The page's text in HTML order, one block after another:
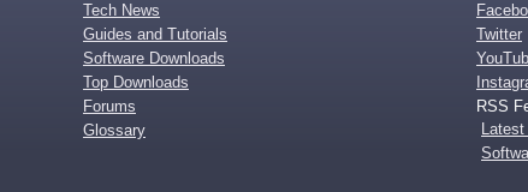
Tech News
Guides and Tutorials
Software Downloads
Top Downloads
Forums
Glossary
Twitter
RSS